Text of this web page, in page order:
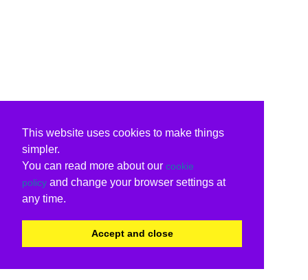
This website uses cookies to make things
simpler.
You can read more about our cookie
policy and change your browser settings at
any time.
Accept and close